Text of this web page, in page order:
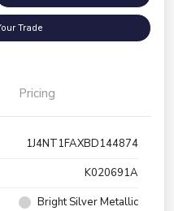
Trade
Pricing
1J4NT1FAXBD144874
K020691A
Bright Silver Metallic